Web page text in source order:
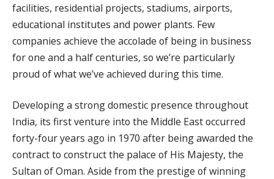
facilities, residential projects, stadiums, airports,
educational institutes and power plants. Few
companies achieve the accolade of being in business
for one and a half centuries, so we’re particularly
proud of what we’ve achieved during this time.
Developing a strong domestic presence throughout
India, its first venture into the Middle East occurred
forty-four years ago in 1970 after being awarded the
contract to construct the palace of His Majesty, the
Sultan of Oman. Aside from the prestige of winning